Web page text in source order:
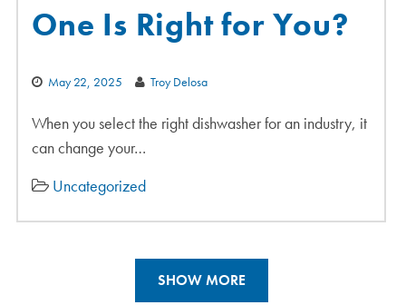
One Is Right for You?
May 22, 2025 Troy Delosa
When you select the right dishwasher for an industry, it
can change your…
Uncategorized
SHOW MORE